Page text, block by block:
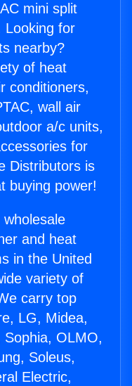
mini split
Looking for
nearby?
of heat
conditioners,
wall air
a/c units,
for
Distributors is
buying power!
and heat
in the United
variety of
carry top
LG, Midea,
Sophia, OLMO,
Soleus,
Electric,